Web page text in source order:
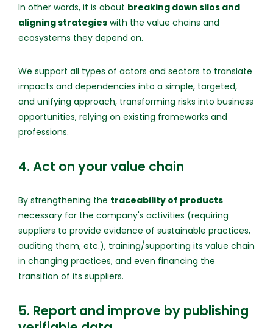
In other words, it is about breaking down silos and
aligning strategies with the value chains and
ecosystems they depend on.
We support all types of actors and sectors to translate
impacts and dependencies into a simple, targeted,
and unifying approach, transforming risks into business
opportunities, relying on existing frameworks and
professions.
4. Act on your value chain
By strengthening the traceability of products
necessary for the company's activities (requiring
suppliers to provide evidence of sustainable practices,
auditing them, etc.), training/supporting its value chain
in changing practices, and even financing the
transition of its suppliers.
5. Report and improve by publishing